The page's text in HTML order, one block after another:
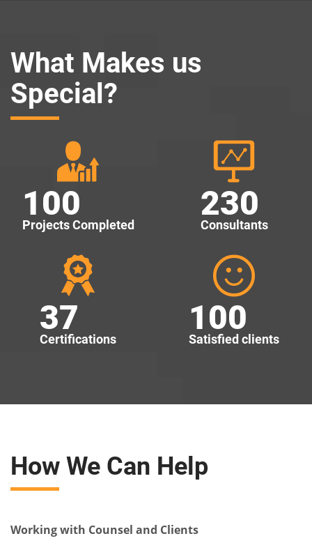
What Makes us
Special?
100
Projects Completed
230
Consultants
37
Certifications
100
Satisfied clients
How We Can Help
Working with Counsel and Clients